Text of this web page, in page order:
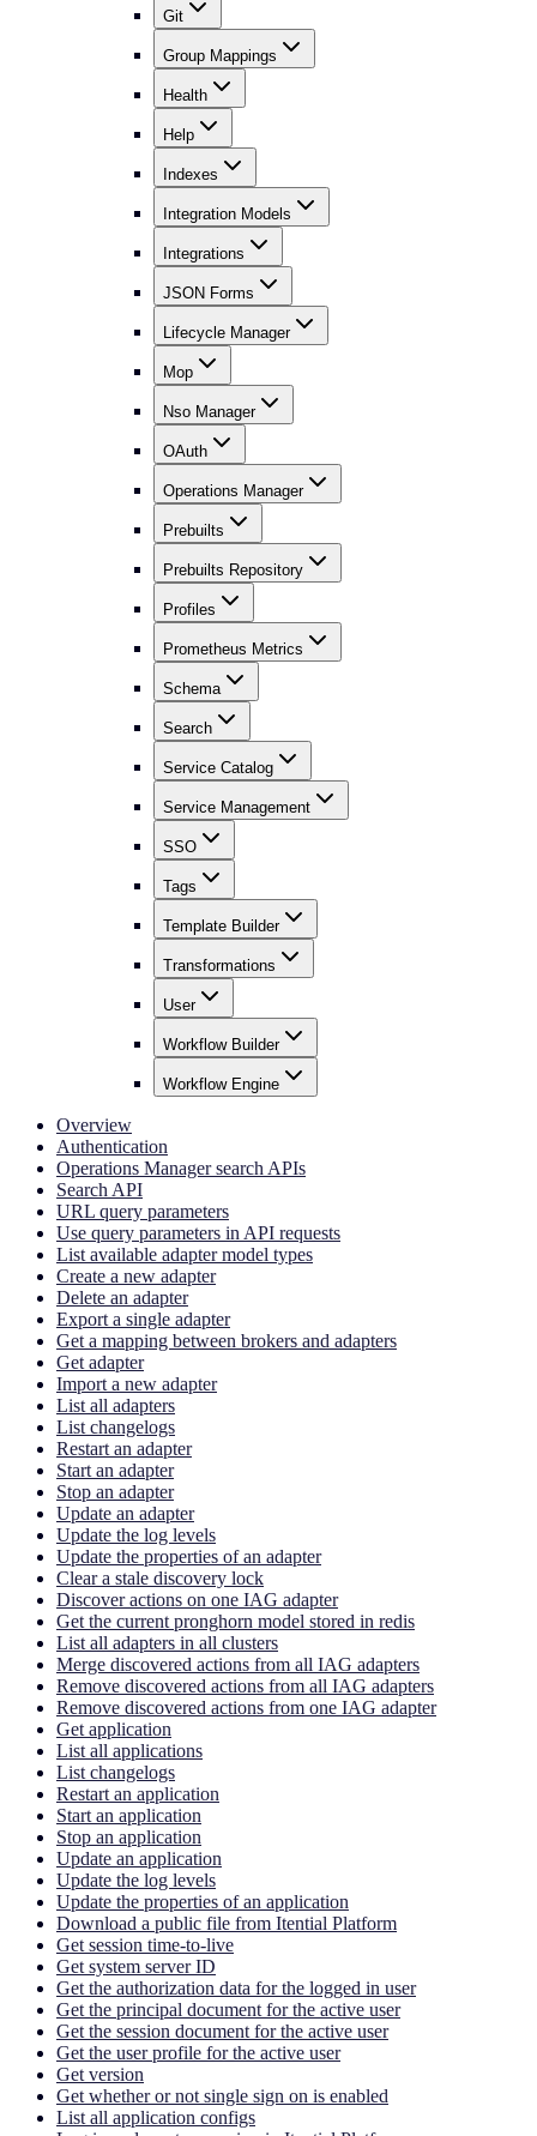
Git
Group Mappings
Health
Help
Indexes
Integration Models
Integrations
JSON Forms
Lifecycle Manager
Mop
Nso Manager
OAuth
Operations Manager
Prebuilts
Prebuilts Repository
Profiles
Prometheus Metrics
Schema
Search
Service Catalog
Service Management
SSO
Tags
Template Builder
Transformations
User
Workflow Builder
Workflow Engine
Overview
Authentication
Operations Manager search APIs
Search API
URL query parameters
Use query parameters in API requests
List available adapter model types
Create a new adapter
Delete an adapter
Export a single adapter
Get a mapping between brokers and adapters
Get adapter
Import a new adapter
List all adapters
List changelogs
Restart an adapter
Start an adapter
Stop an adapter
Update an adapter
Update the log levels
Update the properties of an adapter
Clear a stale discovery lock
Discover actions on one IAG adapter
Get the current pronghorn model stored in redis
List all adapters in all clusters
Merge discovered actions from all IAG adapters
Remove discovered actions from all IAG adapters
Remove discovered actions from one IAG adapter
Get application
List all applications
List changelogs
Restart an application
Start an application
Stop an application
Update an application
Update the log levels
Update the properties of an application
Download a public file from Itential Platform
Get session time-to-live
Get system server ID
Get the authorization data for the logged in user
Get the principal document for the active user
Get the session document for the active user
Get the user profile for the active user
Get version
Get whether or not single sign on is enabled
List all application configs